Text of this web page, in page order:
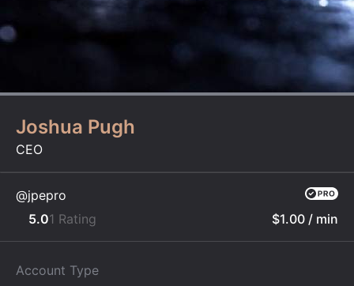
Joshua Pugh
CEO
@jpepro
5.01 Rating $1.00 / min
Account Type